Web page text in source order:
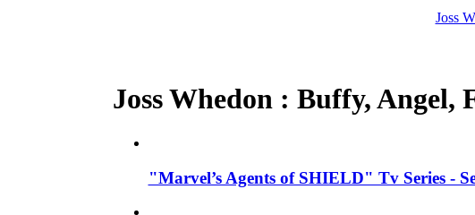
Joss
Joss Whedon : Buffy, Angel,
"Marvel’s Agents of SHIELD" Tv Series -